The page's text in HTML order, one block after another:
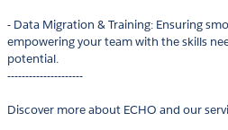
- Data Migration & Training: Ensuring
empowering your team with the skills
potential.
---------------------
Discover more about ECHO and our